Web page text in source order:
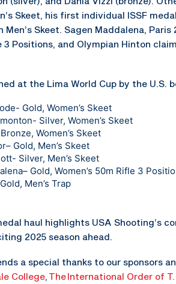
Skeet, his first individual ISSF
Skeet. Sagen Maddalena,
3 Positions, and Olympian Hinton
at the Lima World Cup by the U.S.
Gold, Women’s Skeet
Silver, Women’s Skeet
Women’s Skeet
– Gold, Men’s Skeet
Silver, Men’s Skeet
– Gold, Women’s 50m Rifle 3
Men’s Trap
haul highlights USA Shooting’s
2025 season ahead.
a special thanks to our sponsors
College, TheInternational Order of